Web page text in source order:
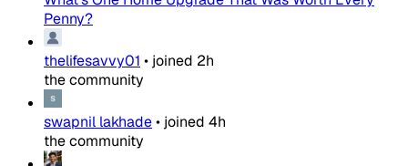
Penny?
thelifesavvy01 • joined 2h
the community
swapnil lakhade• joined 4h
the community